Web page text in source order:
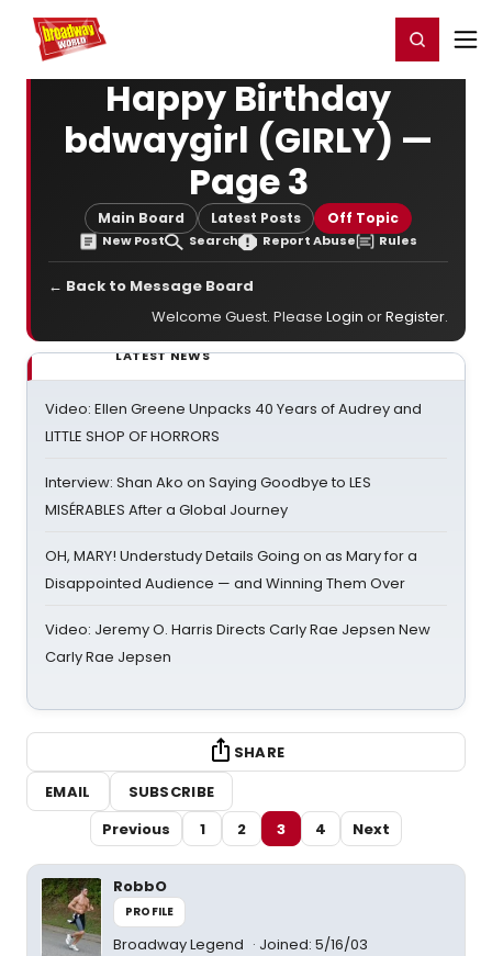
Home For You Register/Login
Happy Birthday
bdwaygirl (GIRLY) —
Page 3
Main Board Latest Posts Off Topic
New Post Search Report Abuse Rules
← Back to Message Board
Welcome Guest. Please Login orRegister.
LATEST NEWS
Video: Ellen Greene Unpacks 40 Years of Audrey and
LITTLE SHOP OF HORRORS
Interview: Shan Ako on Saying Goodbye to LES
MISÉRABLES After a Global Journey
OH, MARY! Understudy Details Going on as Mary for a
Disappointed Audience — and Winning Them Over
Video: Jeremy O. Harris Directs Carly Rae Jepsen New
Carly Rae Jepsen
SHARE
EMAIL
SUBSCRIBE
Previous
1 2 3 4 Next
RobbO
PROFILE
Broadway Legend Joined: 5/16/03